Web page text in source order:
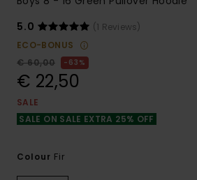
5.0
(1 Reviews)
ECO-BONUS
€ 60,00
63%
€ 22,50
SALE
SALE ON SALE EXTRA 25% OFF
Colour Fir